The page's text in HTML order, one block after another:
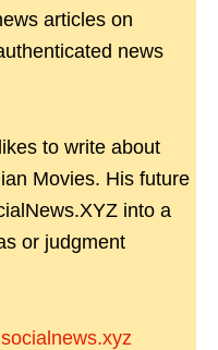
articles on
news
to write about
Movies. His future
into a
or judgment